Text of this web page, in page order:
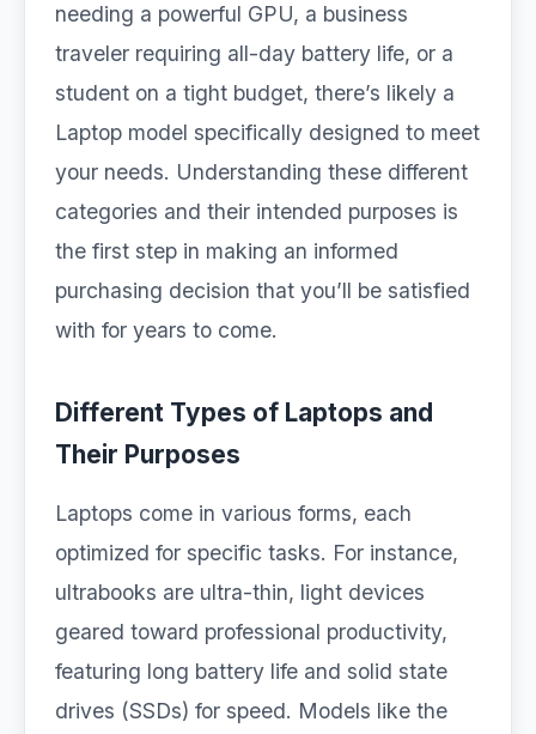
needing a powerful GPU, a business
traveler requiring all-day battery life, or a
student on a tight budget, there’s likely a
Laptop model specifically designed to meet
your needs. Understanding these different
categories and their intended purposes is
the first step in making an informed
purchasing decision that you’ll be satisfied
with for years to come.
Different Types of Laptops and
Their Purposes
Laptops come in various forms, each
optimized for specific tasks. For instance,
ultrabooks are ultra-thin, light devices
geared toward professional productivity,
featuring long battery life and solid state
drives (SSDs) for speed. Models like the